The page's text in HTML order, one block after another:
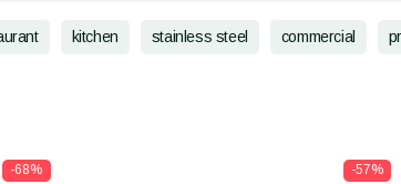
kitchen stainless steel commercial
-68% -57%